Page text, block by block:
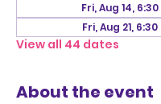
Fri, Aug 14, 6:30
Fri, Aug 21, 6:30
View all 44 dates
About the event